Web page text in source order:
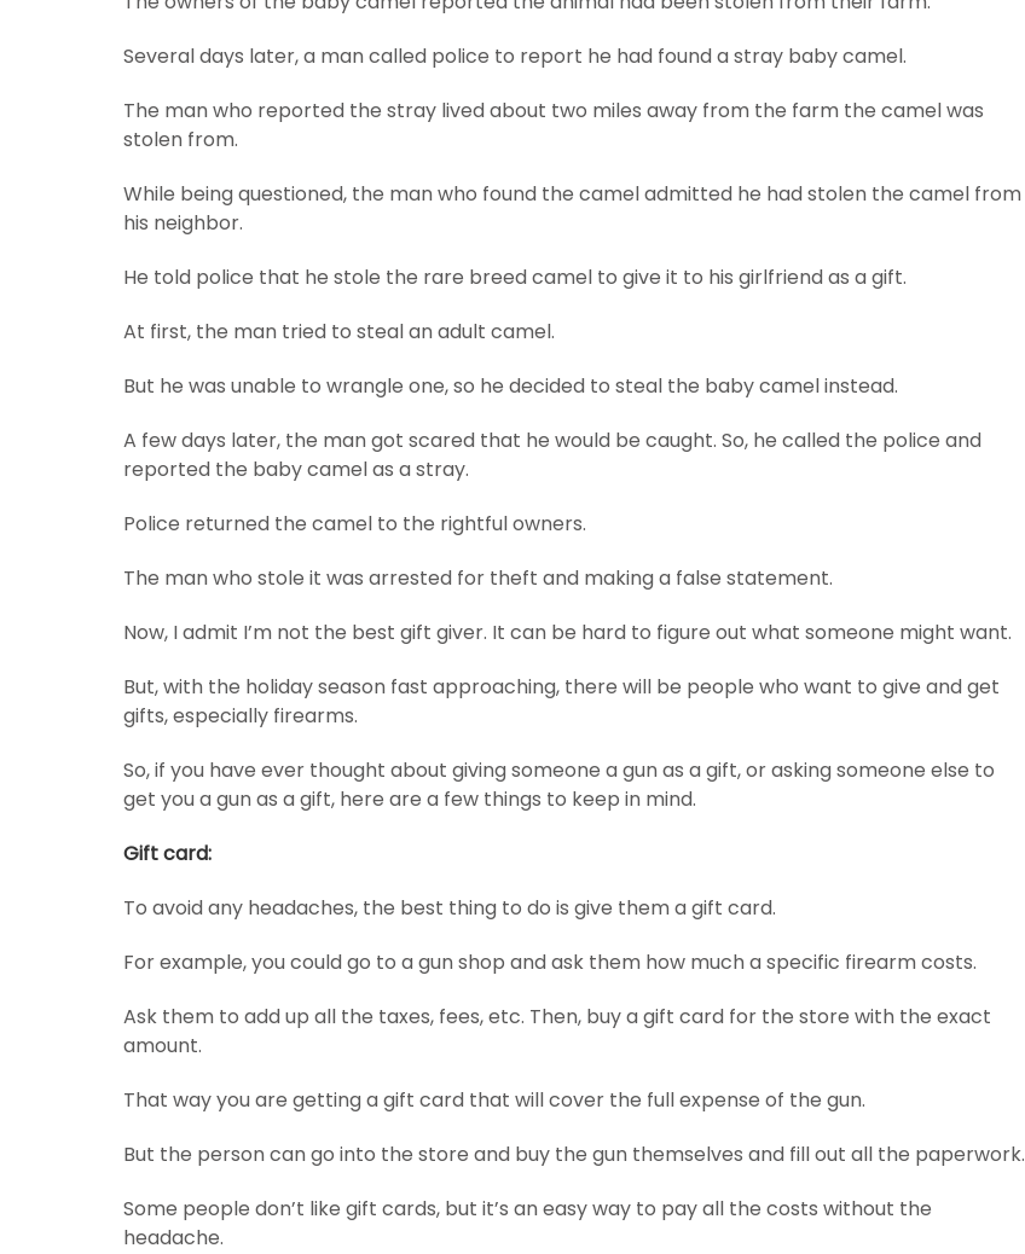
Several days later, a man called police to report he had found a stray baby camel.
The man who reported the stray lived about two miles away from the farm the camel was
stolen from.
While being questioned, the man who found the camel admitted he had stolen the camel from
his neighbor.
He told police that he stole the rare breed camel to give it to his girlfriend as a gift.
At first, the man tried to steal an adult camel.
But he was unable to wrangle one, so he decided to steal the baby camel instead.
A few days later, the man got scared that he would be caught. So, he called the police and
reported the baby camel as a stray.
Police returned the camel to the rightful owners.
The man who stole it was arrested for theft and making a false statement.
Now, I admit I’m not the best gift giver. It can be hard to figure out what someone might want.
But, with the holiday season fast approaching, there will be people who want to give and get
gifts, especially firearms.
So, if you have ever thought about giving someone a gun as a gift, or asking someone else to
get you a gun as a gift, here are a few things to keep in mind.
Gift card:
To avoid any headaches, the best thing to do is give them a gift card.
For example, you could go to a gun shop and ask them how much a specific firearm costs.
Ask them to add up all the taxes, fees, etc. Then, buy a gift card for the store with the exact
amount.
That way you are getting a gift card that will cover the full expense of the gun.
But the person can go into the store and buy the gun themselves and fill out all the paperwork.
Some people don’t like gift cards, but it’s an easy way to pay all the costs without the
headache.